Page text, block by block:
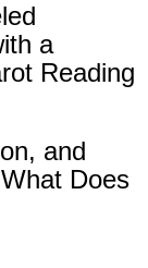
a
Reading
and
Does